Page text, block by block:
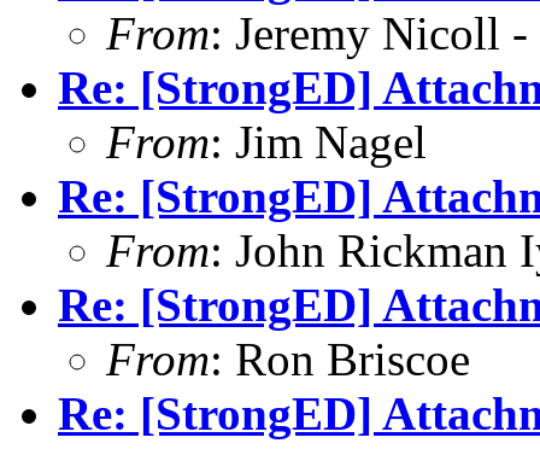
From: Jeremy Nicoll
Re: [StrongED]
From: Jim Nagel
Re: [StrongED]
From: John Rickman
Re: [StrongED]
From: Ron Briscoe
Re: [StrongED]